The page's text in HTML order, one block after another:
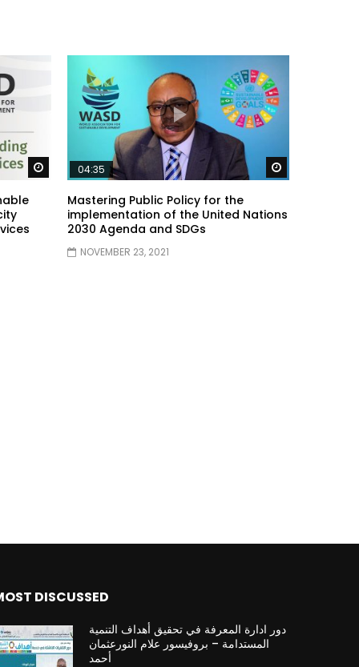
Watch Later
04:35
Mastering Public Policy for the
implementation of the United Nations
2030 Agenda and SDGs
NOVEMBER 23, 2021
DISCUSSED
دور ادارة المعرفة في تحقيق أهداف التنمية
المستدامة – بروفيسور علام النورعثمان
أحمد